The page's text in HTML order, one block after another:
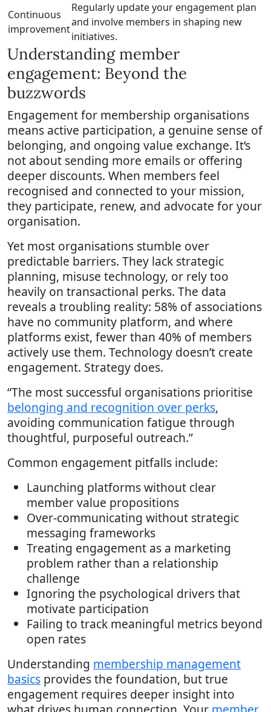
Continuous
improvement
Regularly update your engagement plan
and involve members in shaping new
initiatives.
Understanding member
engagement: Beyond the
buzzwords
Engagement for membership organisations
means active participation, a genuine sense of
belonging, and ongoing value exchange. It’s
not about sending more emails or offering
deeper discounts. When members feel
recognised and connected to your mission,
they participate, renew, and advocate for your
organisation.
Yet most organisations stumble over
predictable barriers. They lack strategic
planning, misuse technology, or rely too
heavily on transactional perks. The data
reveals a troubling reality: 58% of associations
have no community platform, and where
platforms exist, fewer than 40% of members
actively use them. Technology doesn’t create
engagement. Strategy does.
“The most successful organisations prioritise
belonging and recognition over perks,
avoiding communication fatigue through
thoughtful, purposeful outreach.”
Common engagement pitfalls include:
Launching platforms without clear
member value propositions
Over-communicating without strategic
messaging frameworks
Treating engagement as a marketing
problem rather than a relationship
challenge
Ignoring the psychological drivers that
motivate participation
Failing to track meaningful metrics beyond
open rates
Understanding membership management
basics provides the foundation, but true
engagement requires deeper insight into